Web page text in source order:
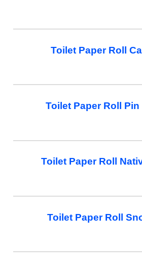
Toilet Paper Roll
Toilet Paper Roll
Toilet Paper Roll
Toilet Paper Roll